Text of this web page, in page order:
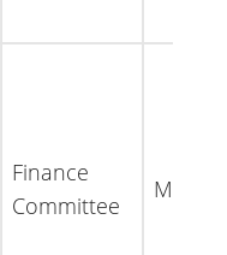
Finance
Committee